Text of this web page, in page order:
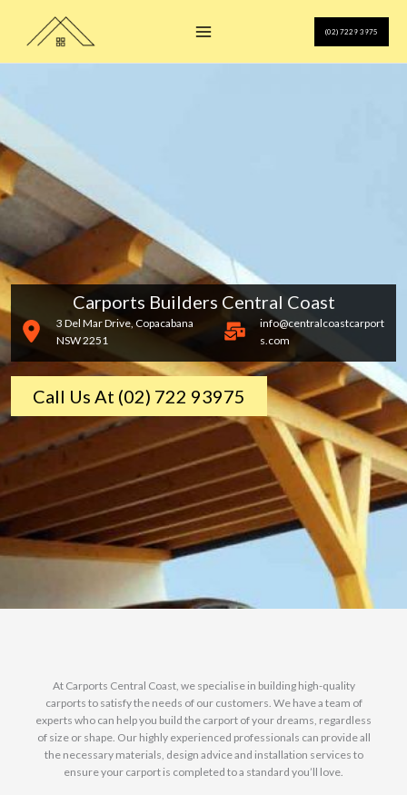
content
(02) 7229 3975
Carports Builders Central Coast
3 Del Mar Drive, Copacabana
NSW 2251
info@centralcoastcarport
s.com
Call Us At (02) 722 93975
At Carports Central Coast, we specialise in building high-quality
carports to satisfy the needs of our customers. We have a team of
experts who can help you build the carport of your dreams, regardless
of size or shape. Our highly experienced professionals can provide all
the necessary materials, design advice and installation services to
ensure your carport is completed to a standard you’ll love.